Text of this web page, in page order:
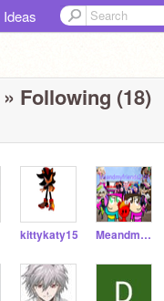
Ideas
» Following (18)
kittykaty15 Meandmyfriends2345